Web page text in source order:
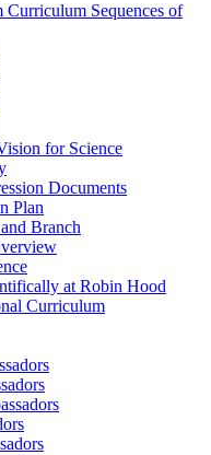
Curriculum Sequences of
for Science
Documents
Plan
Branch
at Robin Hood
Curriculum